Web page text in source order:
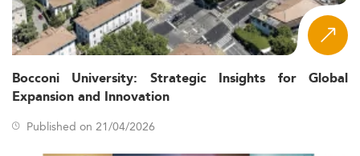
Bocconi University: Strategic Insights for Global
Expansion and Innovation
Published on 21/04/2026